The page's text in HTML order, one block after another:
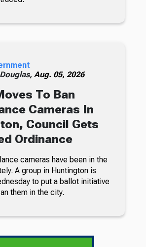
Aug. 05, 2026
To Ban
Cameras In
Council Gets
Ordinance
cameras have been in the
A group in Huntington is
to put a ballot initiative
them in the city.